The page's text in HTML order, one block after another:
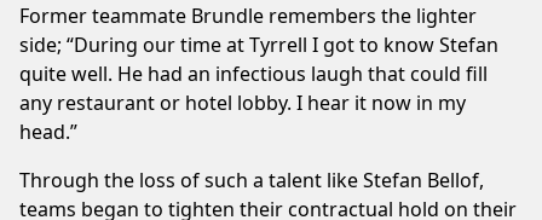
Former teammate Brundle remembers the lighter
side; “During our time at Tyrrell I got to know Stefan
quite well. He had an infectious laugh that could fill
any restaurant or hotel lobby. I hear it now in my
head.”
Through the loss of such a talent like Stefan Bellof,
teams began to tighten their contractual hold on their